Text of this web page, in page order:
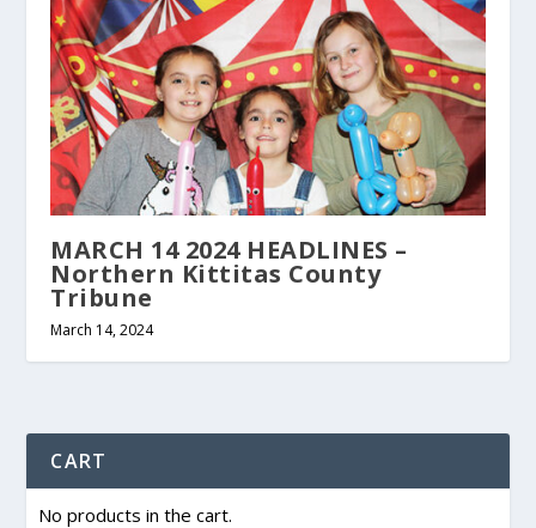
MARCH 14 2024 HEADLINES –
Northern Kittitas County
Tribune
March 14, 2024
CART
No products in the cart.